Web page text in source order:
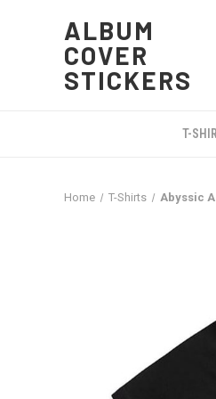
ALBUM
COVER
STICKERS
T-
Home T-Shirts Abyssic